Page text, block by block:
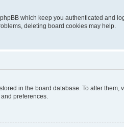
which keep you authenticated and
deleting board cookies may help.
in the board database. To alter
preferences.